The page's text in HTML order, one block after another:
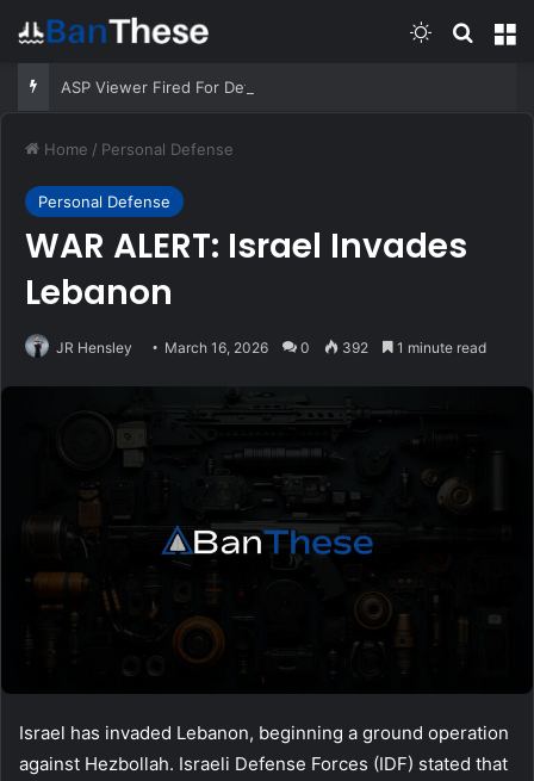
Switch skin
Home / Personal Defense
Personal Defense
WAR ALERT: Israel Invades
Lebanon
JR Hensley March 16, 2026 0 392 1 minute read
Israel has invaded Lebanon, beginning a ground operation
against Hezbollah. Israeli Defense Forces (IDF) stated that